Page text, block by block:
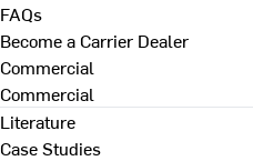
FAQs
Become a Carrier Dealer
Commercial
Commercial
Literature
Case Studies